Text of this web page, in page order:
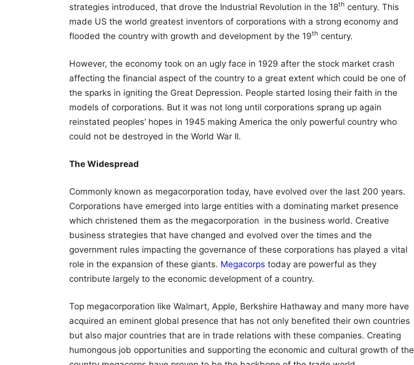
strategies introduced, that drove the Industrial Revolution in the 18th century. This
made US the world greatest inventors of corporations with a strong economy and
flooded the country with growth and development by the 19th century.
However, the economy took on an ugly face in 1929 after the stock market crash
affecting the financial aspect of the country to a great extent which could be one of
the sparks in igniting the Great Depression. People started losing their faith in the
models of corporations. But it was not long until corporations sprang up again
reinstated peoples’ hopes in 1945 making America the only powerful country who
could not be destroyed in the World War II.
The Widespread
Commonly known as megacorporation today, have evolved over the last 200 years.
Corporations have emerged into large entities with a dominating market presence
which christened them as the megacorporation in the business world. Creative
business strategies that have changed and evolved over the times and the
government rules impacting the governance of these corporations has played a vital
role in the expansion of these giants. Megacorps today are powerful as they
contribute largely to the economic development of a country.
Top megacorporation like Walmart, Apple, Berkshire Hathaway and many more have
acquired an eminent global presence that has not only benefited their own countries
but also major countries that are in trade relations with these companies. Creating
humongous job opportunities and supporting the economic and cultural growth of the